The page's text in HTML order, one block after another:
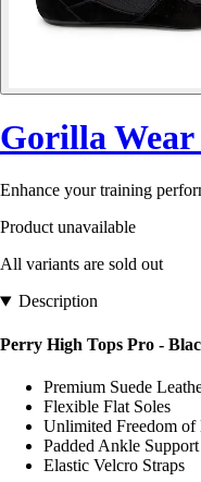
Gorilla Wear
Enhance your training
Product unavailable
All variants are sold out
Description
Perry High Tops Pro -
Premium Suede
Flexible Flat Soles
Unlimited Freedom of
Padded Ankle Support
Elastic Velcro Straps